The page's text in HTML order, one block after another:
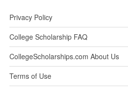
Privacy Policy
College Scholarship FAQ
CollegeScholarships.com About Us
Terms of Use